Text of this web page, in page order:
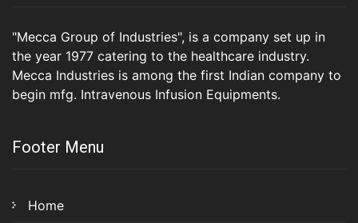
"Mecca Group of Industries", is a company set up in
the year 1977 catering to the healthcare industry.
Mecca Industries is among the first Indian company to
begin mfg. Intravenous Infusion Equipments.
Footer Menu
Home